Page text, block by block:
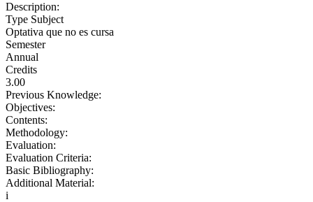
Description:
Type Subject
Optativa que no es cursa
Semester
Annual
Credits
3.00
Previous Knowledge:
Objectives:
Contents:
Methodology:
Evaluation:
Evaluation Criteria:
Basic Bibliography:
Additional Material:
i